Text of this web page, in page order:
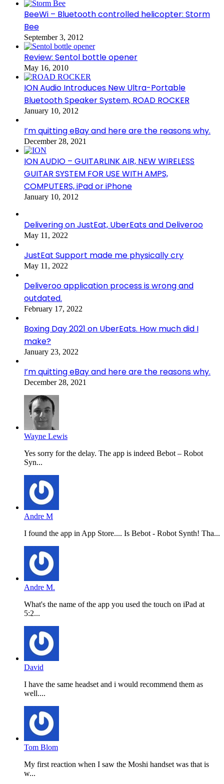
BeeWi – Bluetooth controlled helicopter: Storm
Bee
September 3, 2012
Review: Sentol bottle opener
May 16, 2010
ION Audio Introduces New Ultra-Portable
Bluetooth Speaker System, ROAD ROCKER
January 10, 2012
I’m quitting eBay and here are the reasons why.
December 28, 2021
ION AUDIO – GUITARLINK AIR, NEW WIRELESS
GUITAR SYSTEM FOR USE WITH AMPS,
COMPUTERS, iPad or iPhone
January 10, 2012
Delivering on JustEat, UberEats and Deliveroo
May 11, 2022
JustEat Support made me physically cry
May 11, 2022
Deliveroo application process is wrong and
outdated.
February 17, 2022
Boxing Day 2021 on UberEats. How much did I
make?
January 23, 2022
I’m quitting eBay and here are the reasons why.
December 28, 2021
Wayne Lewis
Yes sorry for the delay. The app is indeed Bebot – Robot
Syn...
Andre M
I found the app in App Store.... Is Bebot - Robot Synth! Tha...
Andre M.
What's the name of the app you used the touch on iPad at
5:2...
David
I have the same headset and i would recommend them as
well....
Tom Blom
My first reaction when I saw the Moshi handset was that is
w...